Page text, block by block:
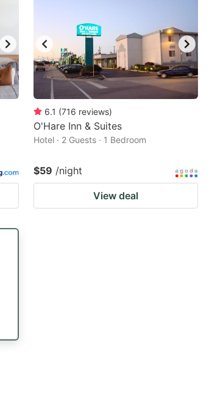
6.1 (716 reviews)
O'Hare Inn & Suites
Hotel · 2 Guests · 1 Bedroom
$59 /night
View deal